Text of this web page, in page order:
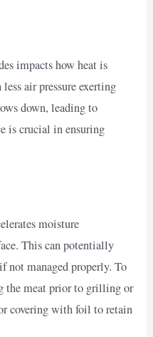
impacts how heat is
air pressure exerting
down, leading to
is crucial in ensuring
moisture
This can potentially
not managed properly. To
the meat prior to grilling or
covering with foil to retain